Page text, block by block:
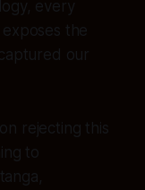
every
the
our
rejecting this
to